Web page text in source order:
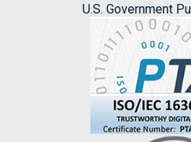
U.S. Government